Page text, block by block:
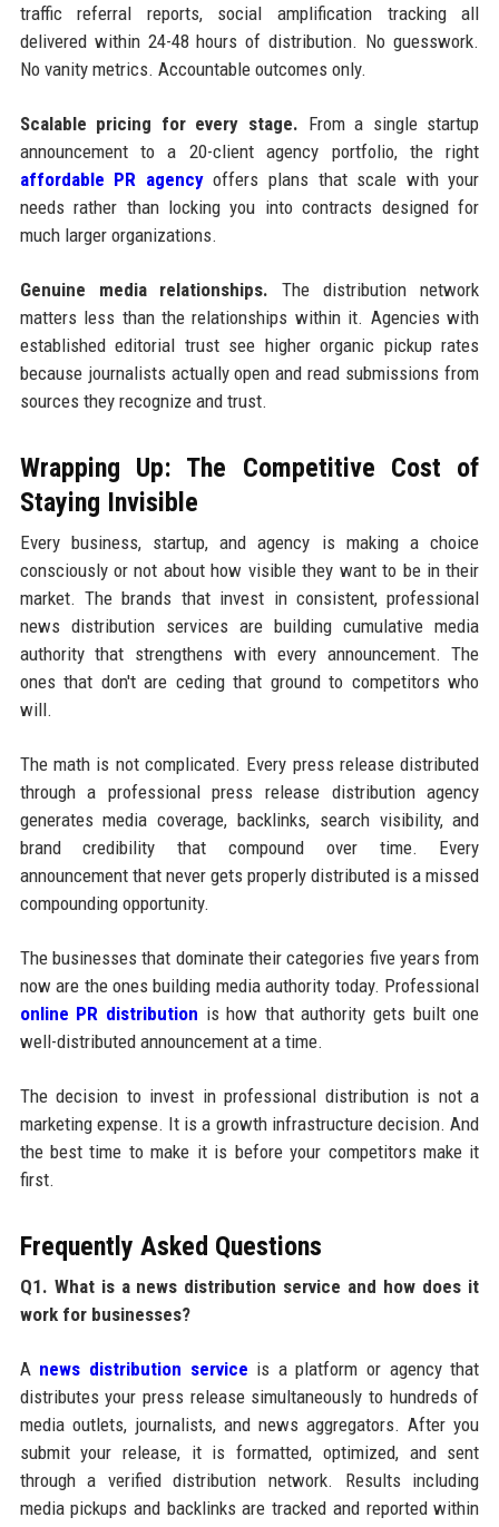
traffic referral reports, social amplification tracking all
delivered within 24-48 hours of distribution. No guesswork.
No vanity metrics. Accountable outcomes only.
Scalable pricing for every stage. From a single startup
announcement to a 20-client agency portfolio, the right
affordable PR agencyoffers plans that scale with your
needs rather than locking you into contracts designed for
much larger organizations.
Genuine media relationships. The distribution network
matters less than the relationships within it. Agencies with
established editorial trust see higher organic pickup rates
because journalists actually open and read submissions from
sources they recognize and trust.
Wrapping Up: The Competitive Cost of
Staying Invisible
Every business, startup, and agency is making a choice
consciously or not about how visible they want to be in their
market. The brands that invest in consistent, professional
news distribution services are building cumulative media
authority that strengthens with every announcement. The
ones that don't are ceding that ground to competitors who
will.
The math is not complicated. Every press release distributed
through a professional press release distribution agency
generates media coverage, backlinks, search visibility, and
brand credibility that compound over time. Every
announcement that never gets properly distributed is a missed
compounding opportunity.
The businesses that dominate their categories five years from
now are the ones building media authority today. Professional
online PR distribution is how that authority gets built one
well-distributed announcement at a time.
The decision to invest in professional distribution is not a
marketing expense. It is a growth infrastructure decision. And
the best time to make it is before your competitors make it
first.
Frequently Asked Questions
Q1. What is a news distribution service and how does it
work for businesses?
A news distribution service is a platform or agency that
distributes your press release simultaneously to hundreds of
media outlets, journalists, and news aggregators. After you
submit your release, it is formatted, optimized, and sent
through a verified distribution network. Results including
media pickups and backlinks are tracked and reported within